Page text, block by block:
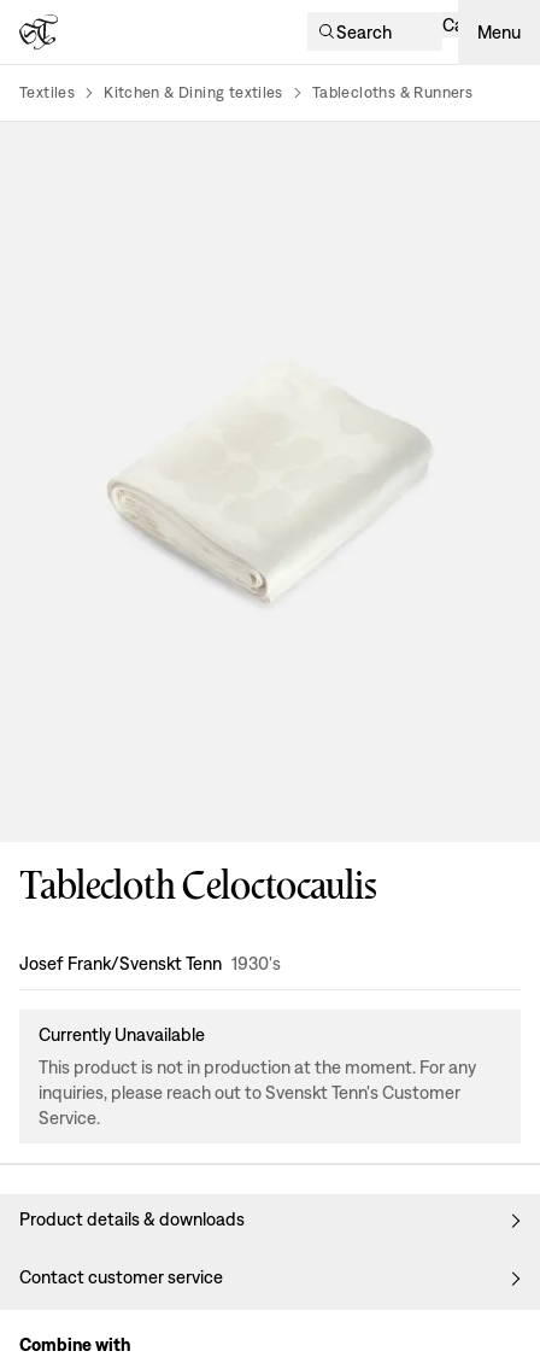
Search Cart Menu
Textiles Kitchen & Dining textiles Tablecloths & Runners
Tablecloth Celoctocaulis
Design:
Josef Frank/Svenskt Tenn 1930's
Currently Unavailable
This product is not in production at the moment. For any
inquiries, please reach out to Svenskt Tenn's Customer
Service.
Product details & downloads
Contact customer service
Combine with